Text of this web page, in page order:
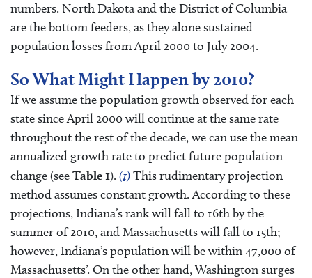
numbers. North Dakota and the District of Columbia
are the bottom feeders, as they alone sustained
population losses from April 2000 to July 2004.
So What Might Happen by 2010?
If we assume the population growth observed for each
state since April 2000 will continue at the same rate
throughout the rest of the decade, we can use the mean
annualized growth rate to predict future population
change (seeTable 1). (1)This rudimentary projection
method assumes constant growth. According to these
projections, Indiana’s rank will fall to 16th by the
summer of 2010, and Massachusetts will fall to 15th;
however, Indiana’s population will be within 47,000 of
Massachusetts’. On the other hand, Washington surges